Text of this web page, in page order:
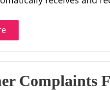
Complaints